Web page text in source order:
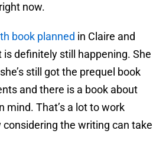
now.
book planned in Claire and
is definitely still happening. She
still got the prequel book
and there is a book about
mind. That’s a lot to work
the writing can take